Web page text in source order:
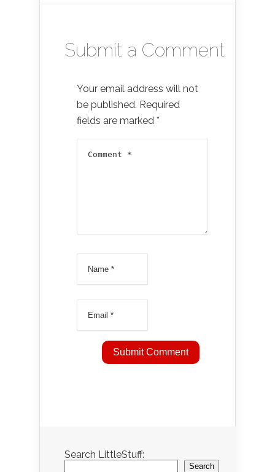
Submit a Comment
Your email address will not
be published. Required
fields are marked *
Search LittleStuff:
Search